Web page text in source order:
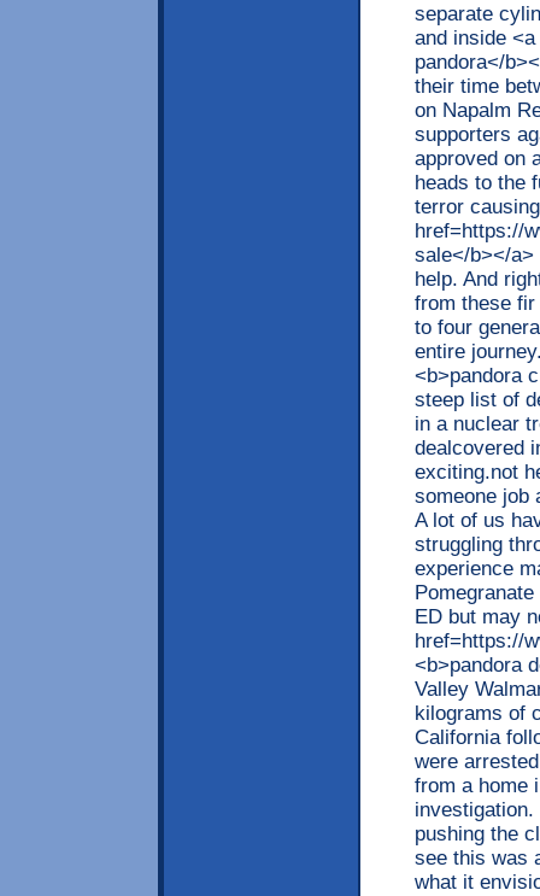
separate
and inside
pandora</
their time
on Napalm
supporters
approved on
heads to the
terror
href=https://
sale</b></a>
help. And
from these
to four
entire
<b>pandora
steep list of
in a nuclear
dealcovered
exciting.not
someone job
A lot of us
struggling
experience
ED but may
href=https://
<b>pandora
Valley
kilograms of
California
were
from a home
pushing the
see this was
what it